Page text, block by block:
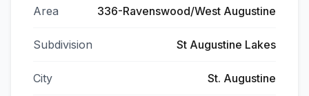
Area 336-Ravenswood/West Augustine
Subdivision St Augustine Lakes
City St. Augustine